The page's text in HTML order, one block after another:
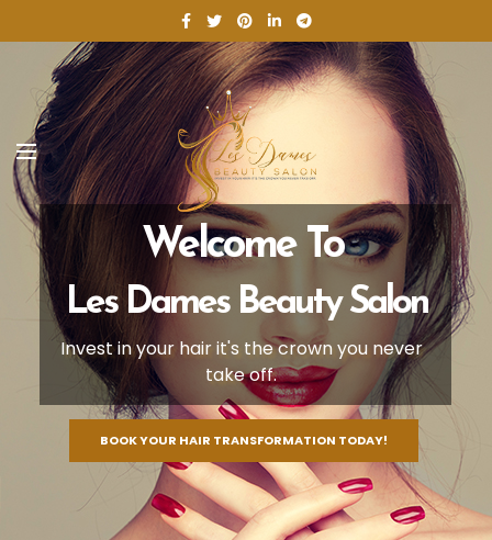
Welcome To
Les Dames Beauty Salon
Invest in your hair it's the crown you never
take off.
BOOK YOUR HAIR TRANSFORMATION TODAY!